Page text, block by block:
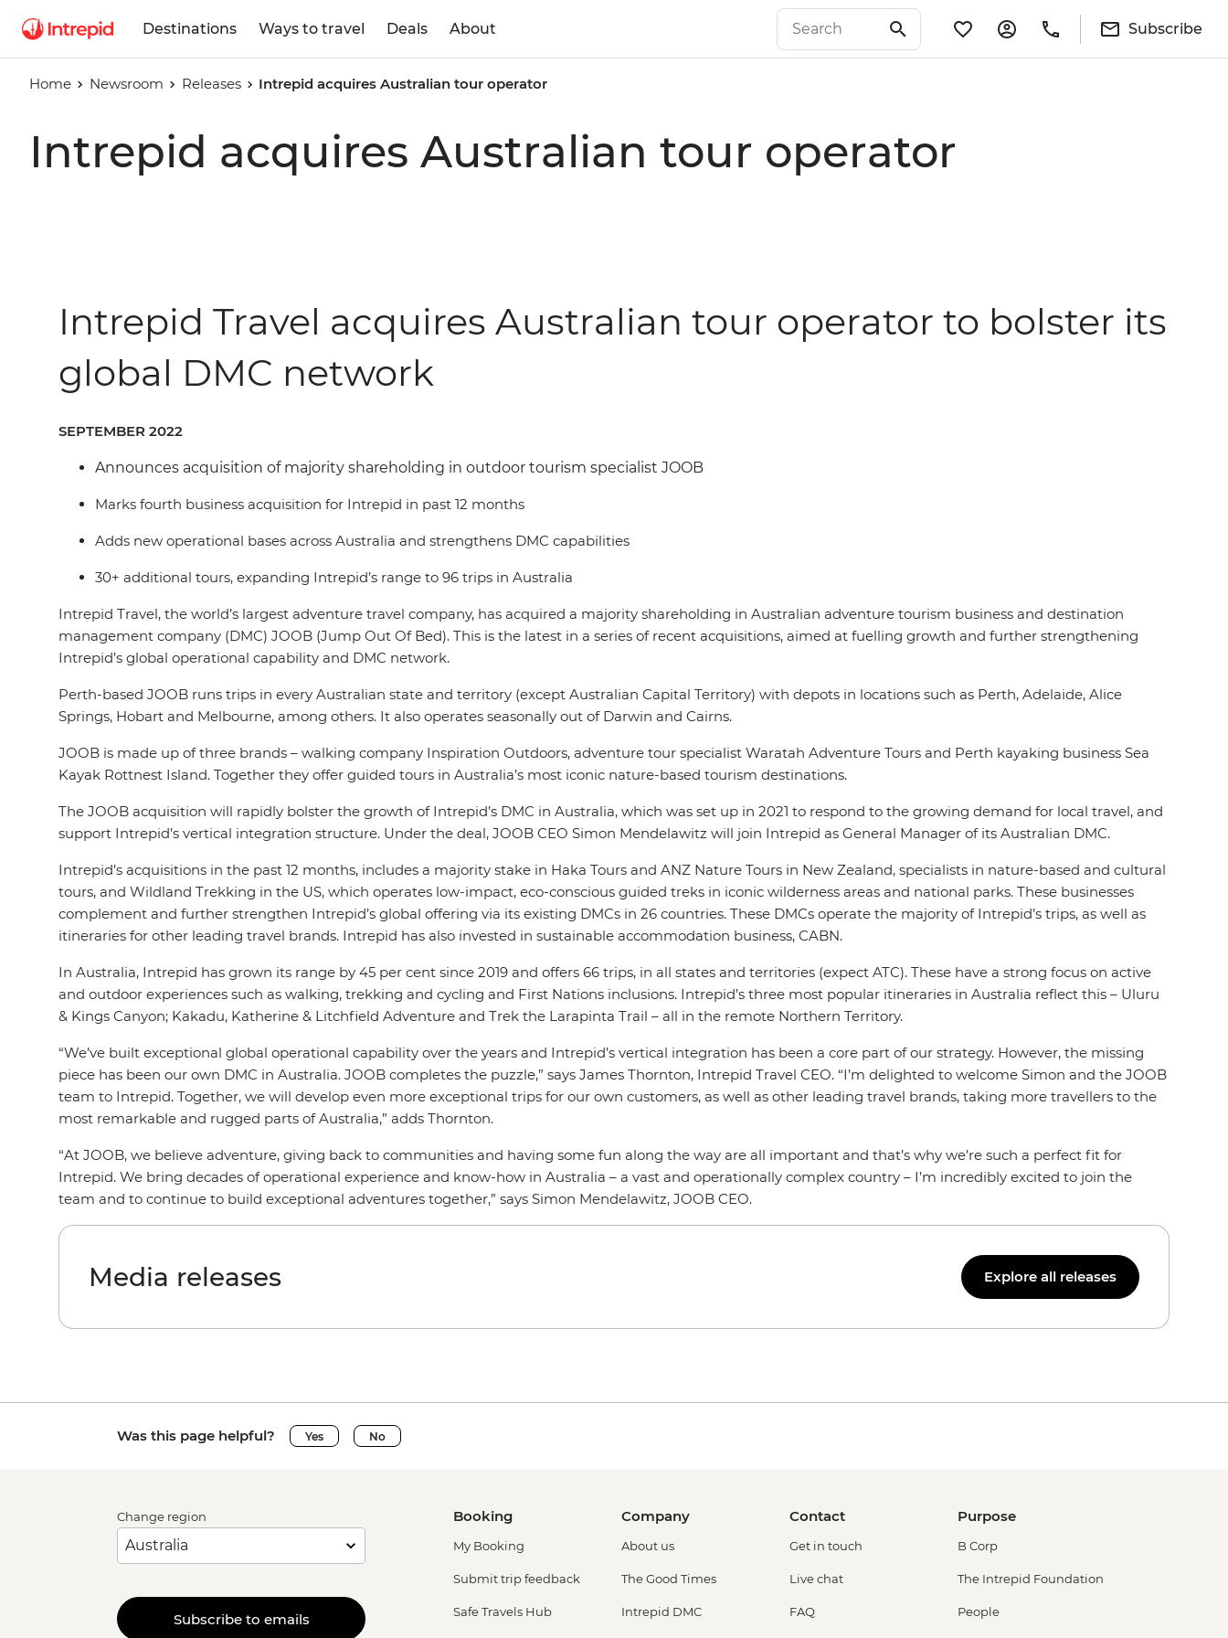
Destinations Ways to travel Deals About Subscribe
Home Newsroom Releases Intrepid acquires Australian tour operator
Intrepid acquires Australian tour operator
Intrepid Travel acquires Australian tour operator to bolster its
global DMC network
SEPTEMBER 2022
Announces acquisition of majority shareholding in outdoor tourism specialist JOOB
Marks fourth business acquisition for Intrepid in past 12 months
Adds new operational bases across Australia and strengthens DMC capabilities
30+ additional tours, expanding Intrepid’s range to 96 trips in Australia
Intrepid Travel, the world’s largest adventure travel company, has acquired a majority shareholding in Australian adventure tourism business and destination
management company (DMC) JOOB (Jump Out Of Bed). This is the latest in a series of recent acquisitions, aimed at fuelling growth and further strengthening
Intrepid’s global operational capability and DMC network.
Perth-based JOOB runs trips in every Australian state and territory (except Australian Capital Territory) with depots in locations such as Perth, Adelaide, Alice
Springs, Hobart and Melbourne, among others. It also operates seasonally out of Darwin and Cairns.
JOOB is made up of three brands – walking company Inspiration Outdoors, adventure tour specialist Waratah Adventure Tours and Perth kayaking business Sea
Kayak Rottnest Island. Together they offer guided tours in Australia’s most iconic nature-based tourism destinations.
The JOOB acquisition will rapidly bolster the growth of Intrepid’s DMC in Australia, which was set up in 2021 to respond to the growing demand for local travel, and
support Intrepid’s vertical integration structure. Under the deal, JOOB CEO Simon Mendelawitz will join Intrepid as General Manager of its Australian DMC.
Intrepid’s acquisitions in the past 12 months, includes a majority stake in Haka Tours and ANZ Nature Tours in New Zealand, specialists in nature-based and cultural
tours, and Wildland Trekking in the US, which operates low-impact, eco-conscious guided treks in iconic wilderness areas and national parks. These businesses
complement and further strengthen Intrepid’s global offering via its existing DMCs in 26 countries. These DMCs operate the majority of Intrepid’s trips, as well as
itineraries for other leading travel brands. Intrepid has also invested in sustainable accommodation business, CABN.
In Australia, Intrepid has grown its range by 45 per cent since 2019 and offers 66 trips, in all states and territories (expect ATC). These have a strong focus on active
and outdoor experiences such as walking, trekking and cycling and First Nations inclusions. Intrepid’s three most popular itineraries in Australia reflect this – Uluru
& Kings Canyon; Kakadu, Katherine & Litchfield Adventure and Trek the Larapinta Trail – all in the remote Northern Territory.
“We’ve built exceptional global operational capability over the years and Intrepid’s vertical integration has been a core part of our strategy. However, the missing
piece has been our own DMC in Australia. JOOB completes the puzzle,” says James Thornton, Intrepid Travel CEO. “I’m delighted to welcome Simon and the JOOB
team to Intrepid. Together, we will develop even more exceptional trips for our own customers, as well as other leading travel brands, taking more travellers to the
most remarkable and rugged parts of Australia,” adds Thornton.
“At JOOB, we believe adventure, giving back to communities and having some fun along the way are all important and that’s why we’re such a perfect fit for
Intrepid. We bring decades of operational experience and know-how in Australia – a vast and operationally complex country – I’m incredibly excited to join the
team and to continue to build exceptional adventures together,” says Simon Mendelawitz, JOOB CEO.
Media releases Explore all releases
Was this page helpful? Yes No
Change region
Subscribe to emails
Booking
My Booking
Submit trip feedback
Safe Travels Hub
Company
About us
The Good Times
Intrepid DMC
Contact
Get in touch
Live chat
FAQ
Purpose
B Corp
The Intrepid Foundation
People